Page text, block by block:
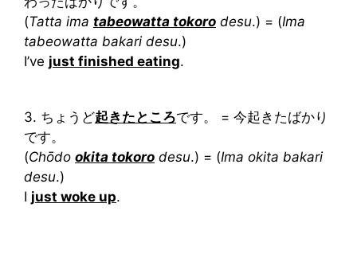
(Tatta ima tabeowatta tokoro desu.) = (Ima
tabeowatta bakari desu.)
I’ve just finished eating.
3. ちょうど起きたところです。 = 今起きたばかり
です。
(Chōdo okita tokoro desu.) = (Ima okita bakari
desu.)
I just woke up.